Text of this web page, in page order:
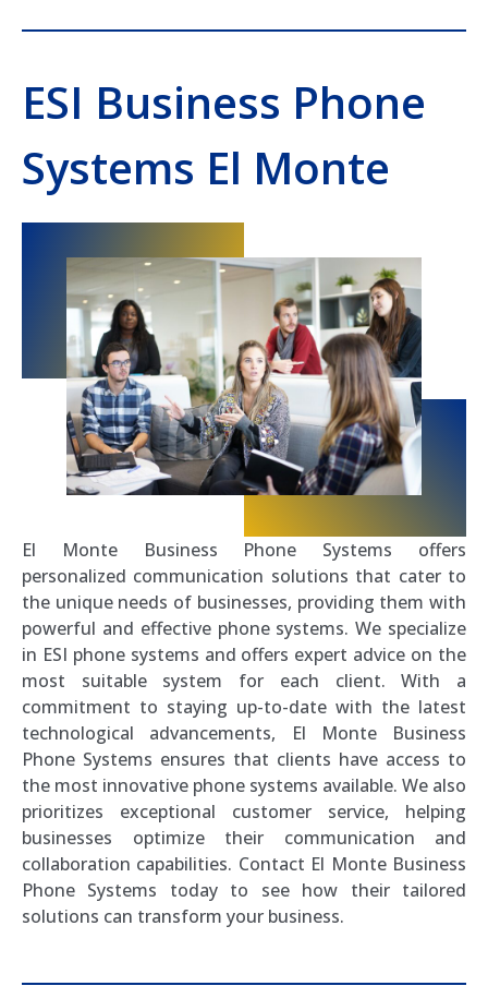
ESI Business Phone
Systems El Monte
El Monte Business Phone Systems offers
personalized communication solutions that cater to
the unique needs of businesses, providing them with
powerful and effective phone systems. We specialize
in ESI phone systems and offers expert advice on the
most suitable system for each client. With a
commitment to staying up-to-date with the latest
technological advancements, El Monte Business
Phone Systems ensures that clients have access to
the most innovative phone systems available. We also
prioritizes exceptional customer service, helping
businesses optimize their communication and
collaboration capabilities. Contact El Monte Business
Phone Systems today to see how their tailored
solutions can transform your business.